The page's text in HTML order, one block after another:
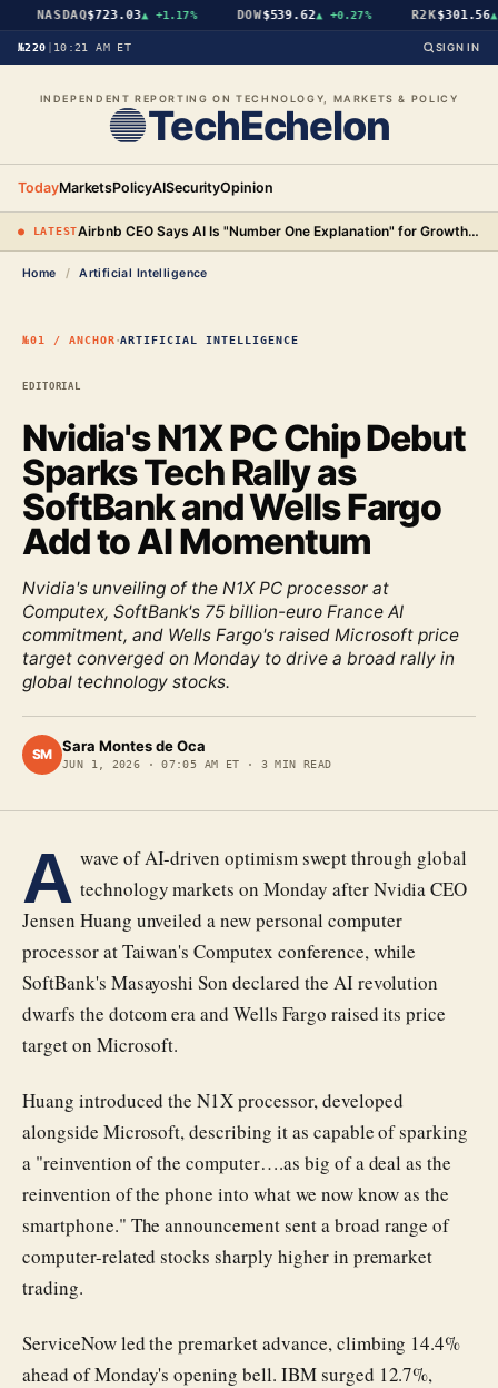
NASDAQ$723.03▲ +1.17% DOW$539.62▲ +0.27% R2K$301.56▲
№220 10:21 AM ET SIGN IN
INDEPENDENT REPORTING ON TECHNOLOGY, MARKETS & POLICY
TechEchelon
TodayMarketsPolicyAISecurityOpinion
● LATEST Airbnb CEO Says AI Is "Number One Explanation" for Growth as Stock Surges 15%
Home / Artificial Intelligence
№01 / ANCHOR·ARTIFICIAL INTELLIGENCE
Nvidia's N1X PC Chip Debut
Sparks Tech Rally as
SoftBank and Wells Fargo
Add to AI Momentum
Nvidia's unveiling of the N1X PC processor at
Computex, SoftBank's 75 billion-euro France AI
commitment, and Wells Fargo's raised Microsoft price
target converged on Monday to drive a broad rally in
global technology stocks.
SM Sara Montes de Oca
JUN 1, 2026 ·07:05 AM ET · 3 MIN READ
EDITORIAL
A wave of AI-driven optimism swept through global
technology markets on Monday after Nvidia CEO
Jensen Huang unveiled a new personal computer
processor at Taiwan's Computex conference, while
SoftBank's Masayoshi Son declared the AI revolution
dwarfs the dotcom era and Wells Fargo raised its price
target on Microsoft.
Huang introduced the N1X processor, developed
alongside Microsoft, describing it as capable of sparking
a "reinvention of the computer….as big of a deal as the
reinvention of the phone into what we now know as the
smartphone." The announcement sent a broad range of
computer-related stocks sharply higher in premarket
trading.
ServiceNow led the premarket advance, climbing 14.4%
ahead of Monday's opening bell. IBM surged 12.7%,